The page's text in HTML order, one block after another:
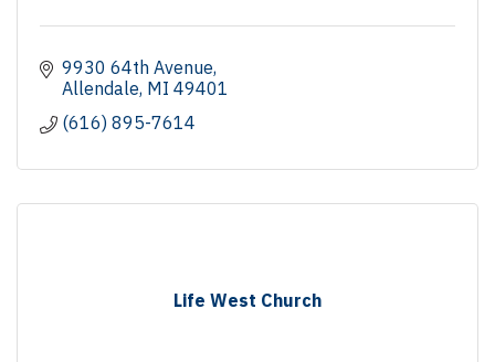
9930 64th Avenue
Allendale MI 49401
(616) 895-7614
Life West Church